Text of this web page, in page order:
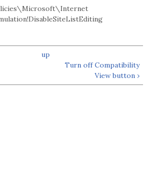
up
Turn off Compatibility
View button ›